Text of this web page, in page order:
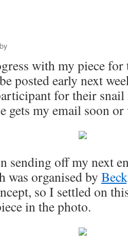
by
with my piece
posted early next
for their
gets my email soon
sending off my next
was organised by
so I settled on
in the photo.